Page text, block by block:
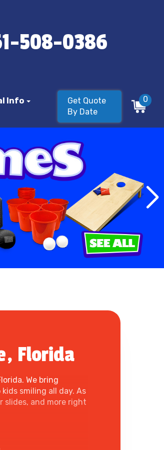
508-0386
Info
Get Quote
By Date
0
Florida
We bring
smiling all day. As
slides, and more right